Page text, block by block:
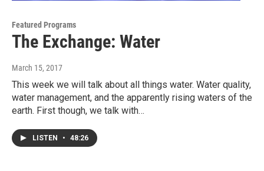
Featured Programs
The Exchange: Water
March 15, 2017
This week we will talk about all things water. Water quality,
water management, and the apparently rising waters of the
earth. First though, we talk with…
LISTEN • 48:26